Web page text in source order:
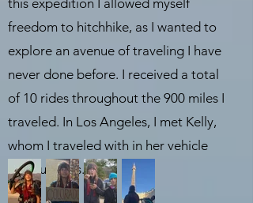
this expedition I allowed myself
freedom to hitchhike, as I wanted to
explore an avenue of traveling I have
never done before. I received a total
of 10 rides throughout the 900 miles I
traveled. In Los Angeles, I met Kelly,
whom I traveled with in her vehicle
for four days.